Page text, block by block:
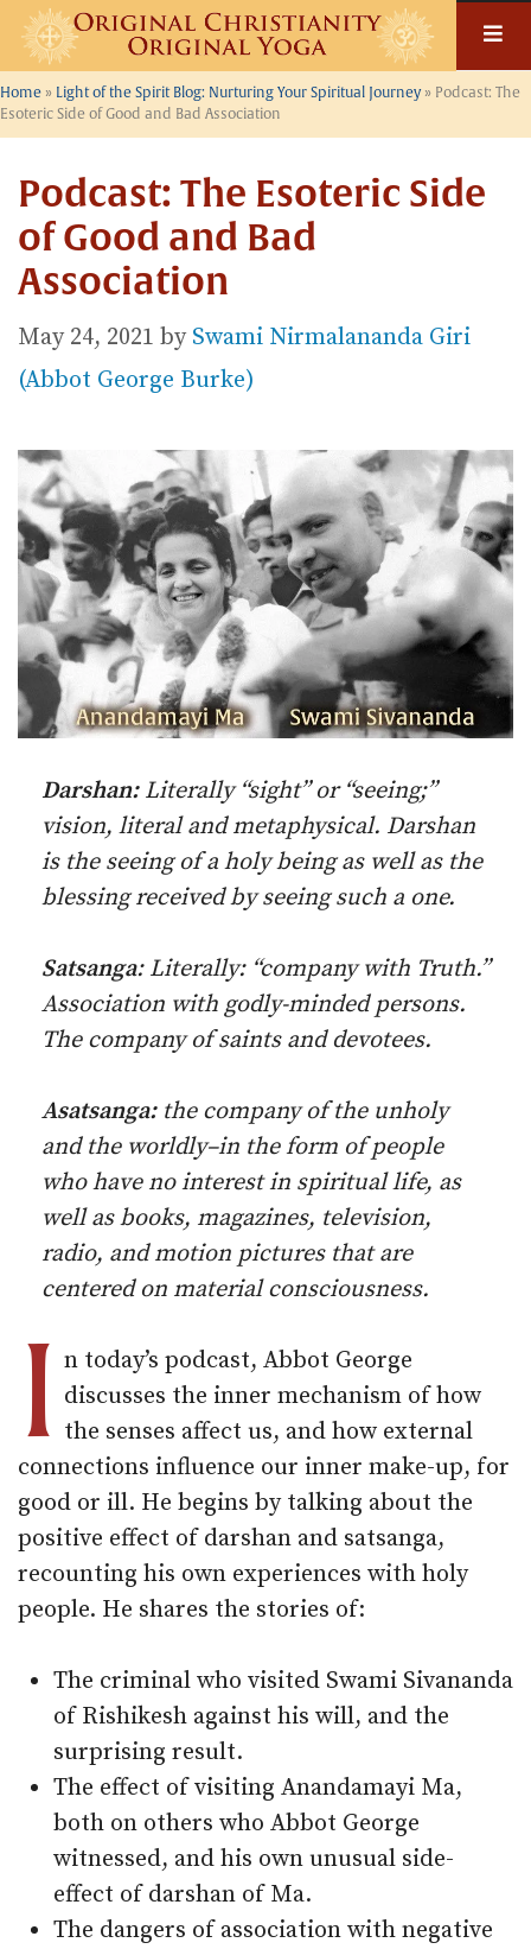
Skip
content
Home » Light of the Spirit Blog: Nurturing Your Spiritual Journey» Podcast: The
Esoteric Side of Good and Bad Association
Podcast: The Esoteric Side
of Good and Bad
Association
May 24, 2021 by Swami Nirmalananda Giri
(Abbot George Burke)
Darshan:Literally “sight” or “seeing;”
vision, literal and metaphysical. Darshan
is the seeing of a holy being as well as the
blessing received by seeing such a one.
Satsanga: Literally: “company with Truth.”
Association with godly-minded persons.
The company of saints and devotees.
Asatsanga:the company of the unholy
and the worldly–in the form of people
who have no interest in spiritual life, as
well as books, magazines, television,
radio, and motion pictures that are
centered on material consciousness.
I n today’s podcast, Abbot George
discusses the inner mechanism of how
the senses affect us, and how external
connections influence our inner make-up, for
good or ill. He begins by talking about the
positive effect of darshan and satsanga,
recounting his own experiences with holy
people. He shares the stories of:
The criminal who visited Swami Sivananda
of Rishikesh against his will, and the
surprising result.
The effect of visiting Anandamayi Ma,
both on others who Abbot George
witnessed, and his own unusual side-
effect of darshan of Ma.
The dangers of association with negative